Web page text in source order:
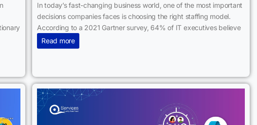
In today’s fast-changing business world, one of the most important
decisions companies faces is choosing the right staffing model.
According to a 2021 Gartner survey, 64% of IT executives believe
Read more